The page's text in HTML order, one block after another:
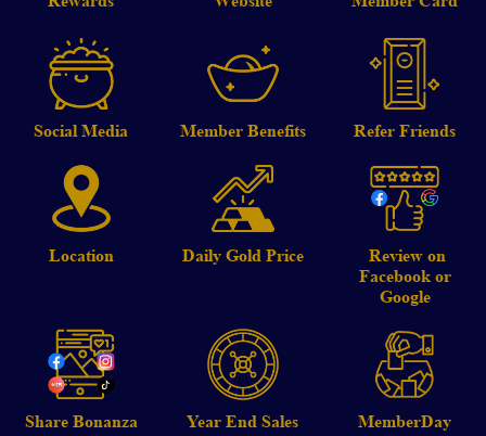
Social Media Member Benefits Refer Friends
Location Daily Gold Price
Review on
Facebook or
Google
Share Bonanza Year End Sales MemberDay